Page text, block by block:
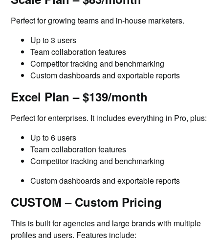
Perfect for growing teams and in-house marketers.
Up to 3 users
Team collaboration features
Competitor tracking and benchmarking
Custom dashboards and exportable reports
Excel Plan – $139/month
Perfect for enterprises. It includes everything in Pro, plus:
Up to 6 users
Team collaboration features
Competitor tracking and benchmarking
Custom dashboards and exportable reports
CUSTOM – Custom Pricing
This is built for agencies and large brands with multiple
profiles and users. Features include: